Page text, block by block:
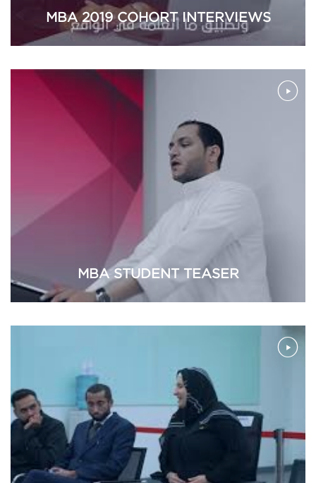
MBA 2019 COHORT INTERVIEWS
MBA STUDENT TEASER